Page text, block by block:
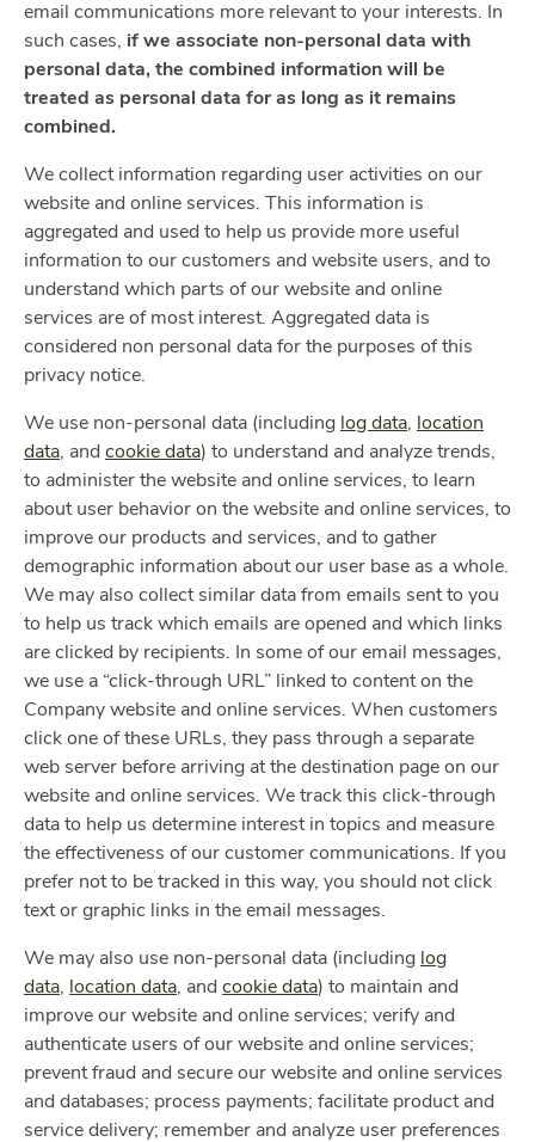
email communications more relevant to your interests. In
such cases, if we associate non-personal data with
personal data, the combined information will be
treated as personal data for as long as it remains
combined.
We collect information regarding user activities on our
website and online services. This information is
aggregated and used to help us provide more useful
information to our customers and website users, and to
understand which parts of our website and online
services are of most interest. Aggregated data is
considered non personal data for the purposes of this
privacy notice.
We use non-personal data (including log data, location
data, and cookie data) to understand and analyze trends,
to administer the website and online services, to learn
about user behavior on the website and online services, to
improve our products and services, and to gather
demographic information about our user base as a whole.
We may also collect similar data from emails sent to you
to help us track which emails are opened and which links
are clicked by recipients. In some of our email messages,
we use a “click-through URL” linked to content on the
Company website and online services. When customers
click one of these URLs, they pass through a separate
web server before arriving at the destination page on our
website and online services. We track this click-through
data to help us determine interest in topics and measure
the effectiveness of our customer communications. If you
prefer not to be tracked in this way, you should not click
text or graphic links in the email messages.
We may also use non-personal data (including log
data, location data, and cookie data) to maintain and
improve our website and online services; verify and
authenticate users of our website and online services;
prevent fraud and secure our website and online services
and databases; process payments; facilitate product and
service delivery; remember and analyze user preferences